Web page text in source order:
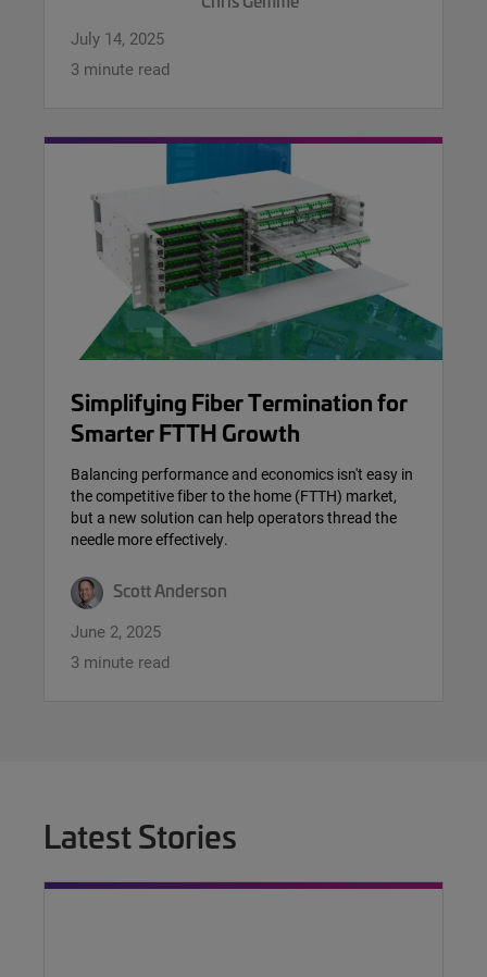
July 14, 2025
3 minute read
Simplifying Fiber Termination for
Smarter FTTH Growth
Balancing performance and economics isn't easy in
the competitive fiber to the home (FTTH) market,
but a new solution can help operators thread the
needle more effectively.
Scott Anderson
June 2, 2025
3 minute read
Latest Stories